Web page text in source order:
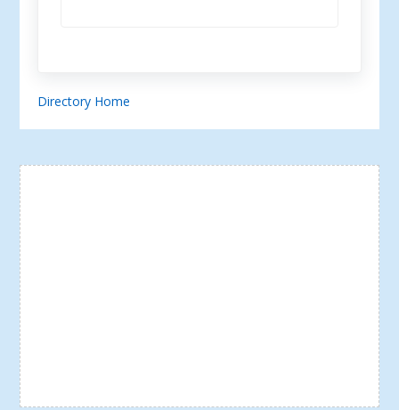
Directory Home